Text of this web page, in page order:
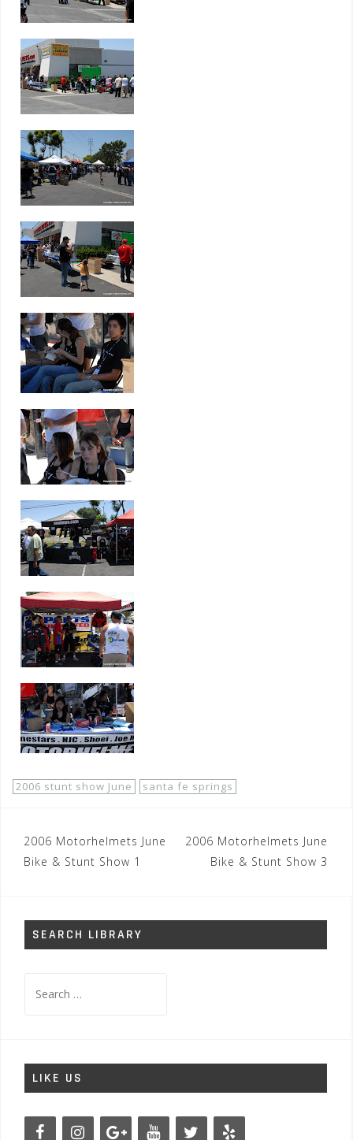
2006 stunt show June santa fe springs
Post
navigation
2006 Motorhelmets June
Bike & Stunt Show 1
2006 Motorhelmets June
Bike & Stunt Show 3
SEARCH LIBRARY
for:
LIKE US